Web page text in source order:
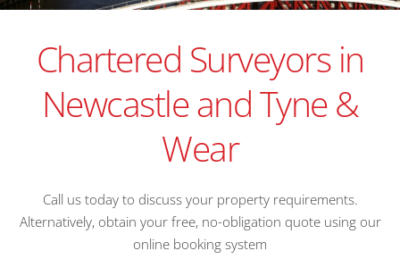
Chartered Surveyors in
Newcastle and Tyne &
Wear
Call us today to discuss your property requirements.
Alternatively, obtain your free, no-obligation quote using our
online booking system